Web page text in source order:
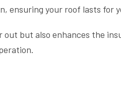
ensuring your roof lasts for
but also enhances the